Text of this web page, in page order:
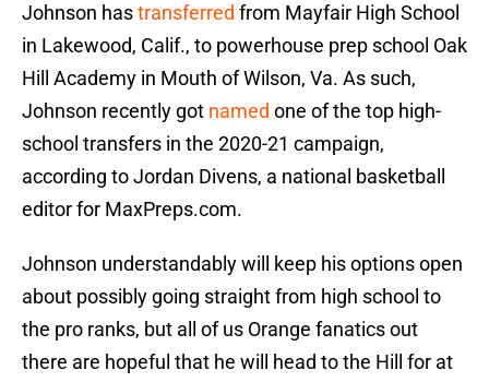
Johnson hastransferred from Mayfair High School
in Lakewood, Calif., to powerhouse prep school Oak
Hill Academy in Mouth of Wilson, Va. As such,
Johnson recently got named one of the top high-
school transfers in the 2020-21 campaign,
according to Jordan Divens, a national basketball
editor for MaxPreps.com.
Johnson understandably will keep his options open
about possibly going straight from high school to
the pro ranks, but all of us Orange fanatics out
there are hopeful that he will head to the Hill for at